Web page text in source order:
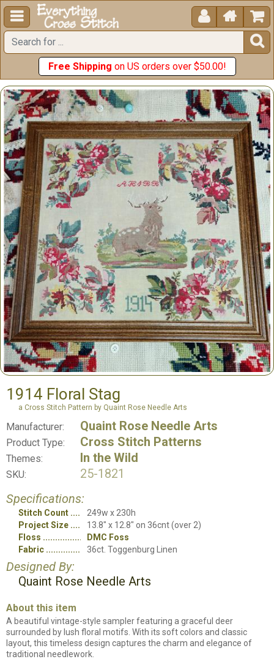
  


Free Shipping on US orders over $50.00!
1914 Floral Stag
a Cross Stitch Pattern by Quaint Rose Needle Arts
Manufacturer: Quaint Rose Needle Arts
Product Type: Cross Stitch Patterns
Themes: In the Wild
SKU:
25-1821
Specifications:
Stitch Count
249w x 230h
Project Size
13.8" x 12.8" on 36cnt (over 2)
Floss
DMC Foss
Fabric
36ct. Toggenburg Linen
Designed By:
Quaint Rose Needle Arts
About this item
A beautiful vintage-style sampler featuring a graceful deer
surrounded by lush floral motifs. With its soft colors and classic
layout, this timeless design captures the charm and elegance of
traditional needlework.